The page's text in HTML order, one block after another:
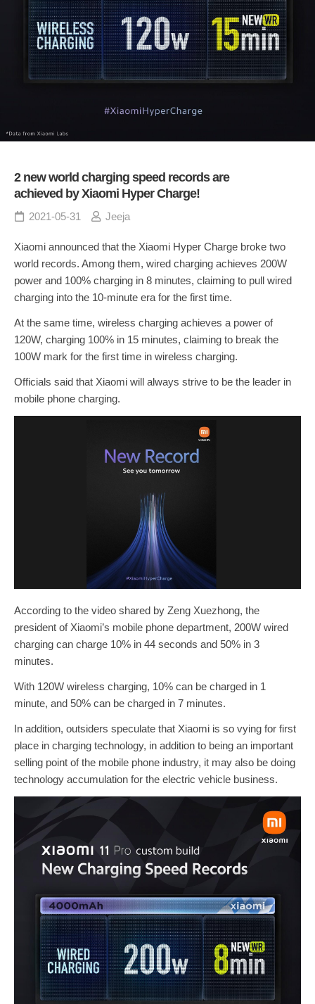
2 new world charging speed records are
achieved by Xiaomi Hyper Charge!
2021-05-31 Jeeja
Xiaomi announced that the Xiaomi Hyper Charge broke two
world records. Among them, wired charging achieves 200W
power and 100% charging in 8 minutes, claiming to pull wired
charging into the 10-minute era for the first time.
At the same time, wireless charging achieves a power of
120W, charging 100% in 15 minutes, claiming to break the
100W mark for the first time in wireless charging.
Officials said that Xiaomi will always strive to be the leader in
mobile phone charging.
According to the video shared by Zeng Xuezhong, the
president of Xiaomi’s mobile phone department, 200W wired
charging can charge 10% in 44 seconds and 50% in 3
minutes.
With 120W wireless charging, 10% can be charged in 1
minute, and 50% can be charged in 7 minutes.
In addition, outsiders speculate that Xiaomi is so vying for first
place in charging technology, in addition to being an important
selling point of the mobile phone industry, it may also be doing
technology accumulation for the electric vehicle business.